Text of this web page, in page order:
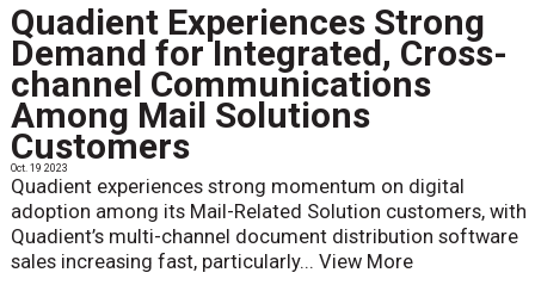
Quadient Experiences Strong
Demand for Integrated, Cross-
channel Communications
Among Mail Solutions
Customers
Oct. 19 2023
Quadient experiences strong momentum on digital
adoption among its Mail-Related Solution customers, with
Quadient’s multi-channel document distribution software
sales increasing fast, particularly... View More